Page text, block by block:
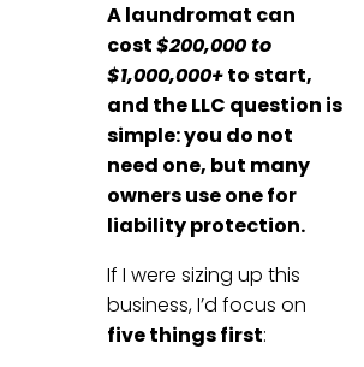
A laundromat can
cost$200,000 to
$1,000,000+to start,
and the LLC question is
simple: you do not
need one, but many
owners use one for
liability protection.
If I were sizing up this
business, I’d focus on
five things first: